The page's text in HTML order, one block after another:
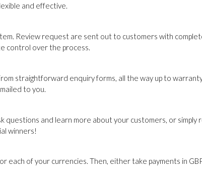
and effective.
Review request are sent out to customers with
control over the process.
straightforward enquiry forms, all the way up to
to you.
questions and learn more about your customers, or
winners!
each of your currencies. Then, either take payments in